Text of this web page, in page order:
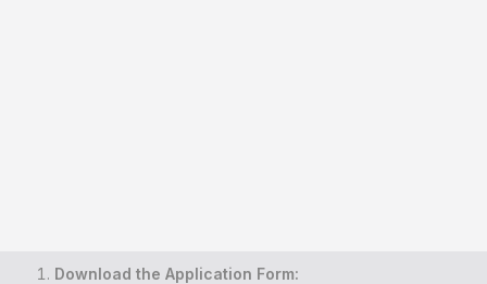
Download the Application Form: